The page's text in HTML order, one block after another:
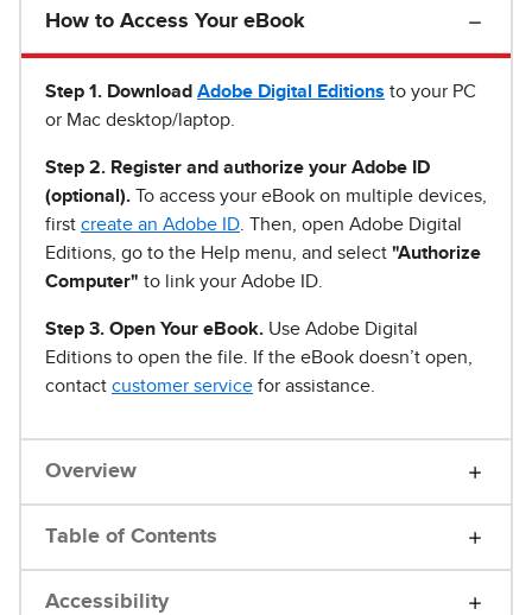
How to Access Your eBook
Step 1 . Download Adobe Digital Editions to your PC
or Mac desktop/laptop.
Step 2. Register and authorize your Adobe ID
(optional). To access your eBook on multiple devices,
first create an Adobe ID . Then, open Adobe Digital
Editions, go to the Help menu, and select "Authorize
Computer" to link your Adobe ID.
Step 3. Open Your eBook. Use Adobe Digital
Editions to open the file. If the eBook doesn’t open,
contact customer service for assistance.
Overview
Table of Contents
Accessibility